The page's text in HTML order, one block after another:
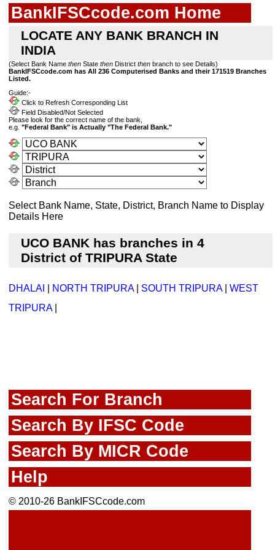
BankIFSCcode.com Home
LOCATE ANY BANK BRANCH IN
INDIA
(Select Bank Name then State then District then branch to see Details)
BankIFSCcode.com has All 236 Computerised Banks and their 171519 Branches
Listed.
Guide:-
Click to Refresh Corresponding List
Field Disabled/Not Selected
Please look for the correct name of the bank,
e.g. "Federal Bank" is Actually "The Federal Bank."
Select Bank Name, State, District, Branch Name to Display
Details Here
UCO BANK has branches in 4
District of TRIPURA State
DHALAI NORTH TRIPURA| SOUTH TRIPURA| WEST
TRIPURA|
Search For Branch
Search By IFSC Code
Search By MICR Code
Help
© 2010-26 BankIFSCcode.com